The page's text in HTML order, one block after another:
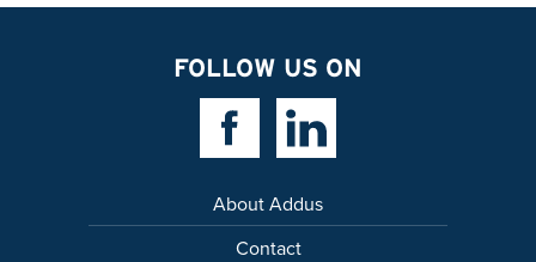
FOLLOW US ON
Facebook LinkLinkedin Link
About Addus
Contact